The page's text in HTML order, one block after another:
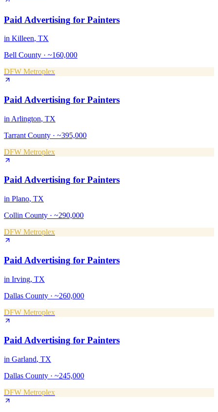
Paid Advertising for Painters
in Killeen, TX
Bell County · ~160,000
DFW Metroplex
Paid Advertising for Painters
in Arlington, TX
Tarrant County · ~395,000
DFW Metroplex
Paid Advertising for Painters
in Plano, TX
Collin County · ~290,000
DFW Metroplex
Paid Advertising for Painters
in Irving, TX
Dallas County · ~260,000
DFW Metroplex
Paid Advertising for Painters
in Garland, TX
Dallas County · ~245,000
DFW Metroplex